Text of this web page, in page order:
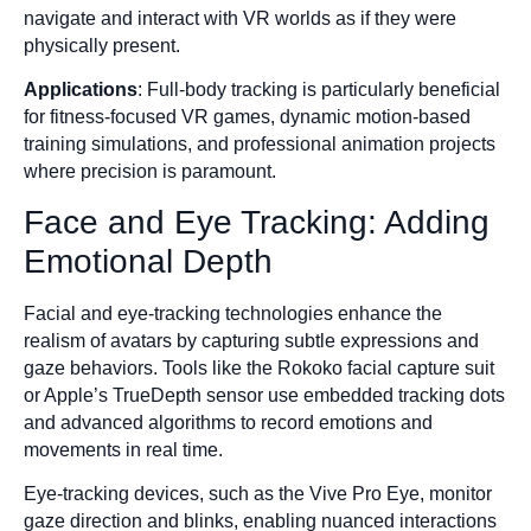
navigate and interact with VR worlds as if they were
physically present.
Applications: Full-body tracking is particularly beneficial
for fitness-focused VR games, dynamic motion-based
training simulations, and professional animation projects
where precision is paramount.
Face and Eye Tracking: Adding
Emotional Depth
Facial and eye-tracking technologies enhance the
realism of avatars by capturing subtle expressions and
gaze behaviors. Tools like the Rokoko facial capture suit
or Apple’s TrueDepth sensor use embedded tracking dots
and advanced algorithms to record emotions and
movements in real time.
Eye-tracking devices, such as the Vive Pro Eye, monitor
gaze direction and blinks, enabling nuanced interactions